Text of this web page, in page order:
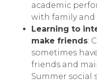
academic
with family and
Learning to
make friends:
sometimes
friends and
Summer social